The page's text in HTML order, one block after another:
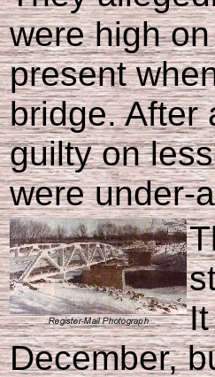
were high
present
bridge. After
guilty on
were under-
December,